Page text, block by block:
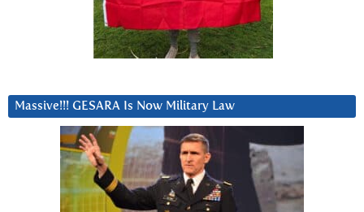
Massive!!! GESARA Is Now Military Law